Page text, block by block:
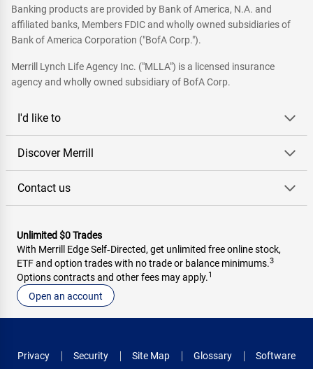
Banking products are provided by Bank of America, N.A. and
affiliated banks, Members FDIC and wholly owned subsidiaries of
Bank of America Corporation ("BofA Corp.").
Merrill Lynch Life Agency Inc. ("MLLA") is a licensed insurance
agency and wholly owned subsidiary of BofA Corp.
I'd like to
Discover Merrill
Contact us
Unlimited $0 Trades
With Merrill Edge Self‑Directed, get unlimited free online stock,
ETF and option trades with no trade or balance minimums.3
Options contracts and other fees may apply.1
Open an account
Privacy Security Site Map Glossary
Software